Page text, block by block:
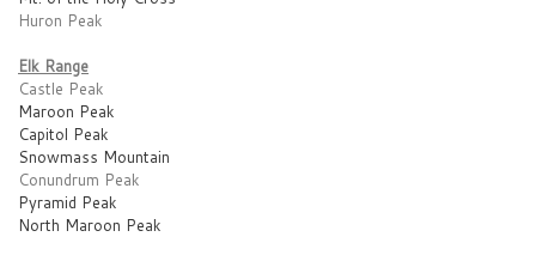
Huron Peak
Elk Range
Castle Peak
Maroon Peak
Capitol Peak
Snowmass Mountain
Conundrum Peak
Pyramid Peak
North Maroon Peak